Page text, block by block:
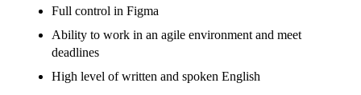
Full control in Figma
Ability to work in an agile environment and meet
deadlines
High level of written and spoken English